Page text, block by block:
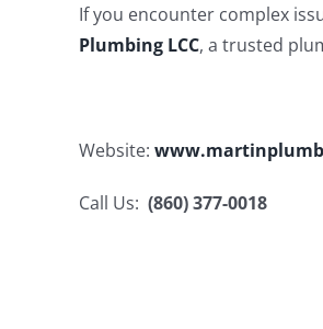
If you encounter complex
Plumbing LCC, a trusted
Website:
Call Us: (860) 377-0018